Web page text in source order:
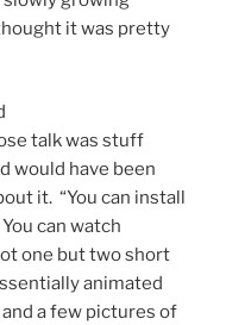
it was pretty
talk was stuff
would have been
it. “You can install
can watch
one but two short
animated
a few pictures of